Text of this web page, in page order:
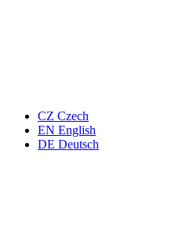
CZ Czech
EN English
DE Deutsch